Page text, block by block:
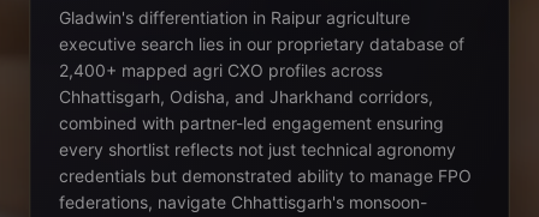
Gladwin's differentiation in Raipur agriculture
executive search lies in our proprietary database of
2,400+ mapped agri CXO profiles across
Chhattisgarh, Odisha, and Jharkhand corridors,
combined with partner-led engagement ensuring
every shortlist reflects not just technical agronomy
credentials but demonstrated ability to manage FPO
federations, navigate Chhattisgarh's monsoon-